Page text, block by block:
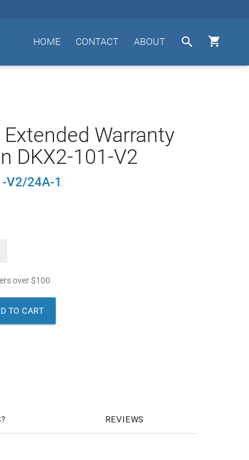


ABOUT
CONTACT
HOME
Extended Warranty
DKX2-101-V2
V2/24A-1
over$100
TO CART
REVIEWS